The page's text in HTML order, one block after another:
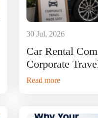
30 Jul, 2026
Car Rental
Corporate
Read more